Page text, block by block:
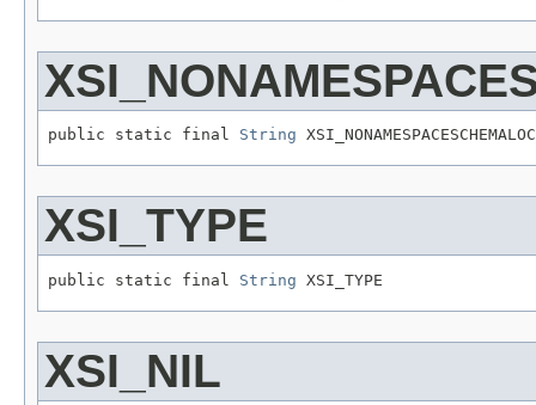
public static final String
XSI_TYPE
public static final String XSI_TYPE
XSI_NIL